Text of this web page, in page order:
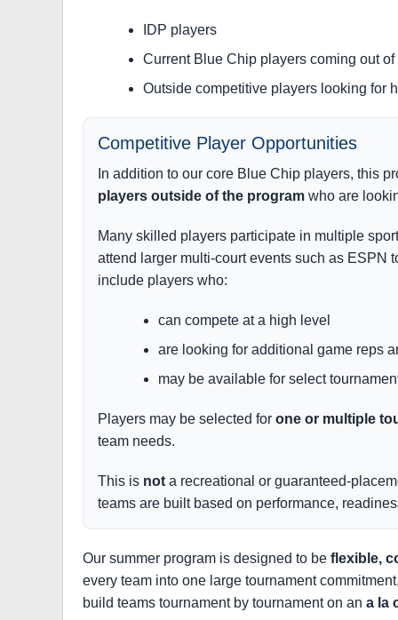
IDP players
Current Blue Chip players coming out
Outside competitive players looking for
Competitive Player Opportunities
In addition to our core Blue Chip players, this
players outside of the program who are
Many skilled players participate in multiple
attend larger multi-court events such as ESPN
include players who:
can compete at a high level
are looking for additional game reps
may be available for select
Players may be selected for one or multiple
team needs.
This is not a recreational or guaranteed-
teams are built based on performance,
Our summer program is designed to be flexible,
every team into one large tournament
build teams tournament by tournament on an a la